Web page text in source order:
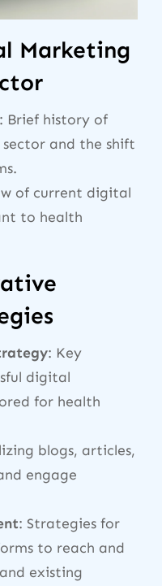
Marketing
: Brief history of
and the shift
of current digital
to health
: Key
digital
for health
blogs, articles,
engage
: Strategies for
to reach and
existing